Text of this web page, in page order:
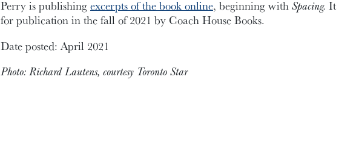
Perry is publishingexcerpts of the book online, beginning withSpacing. It
for publication in the fall of 2021 by Coach House Books.
Date posted: April 2021
Photo: Richard Lautens, courtesy Toronto Star